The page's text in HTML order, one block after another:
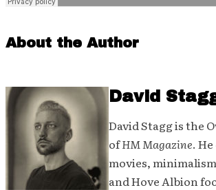
About the Author
David
David Stagg is the
ofHM Magazine.
movies,
and Hove Albion